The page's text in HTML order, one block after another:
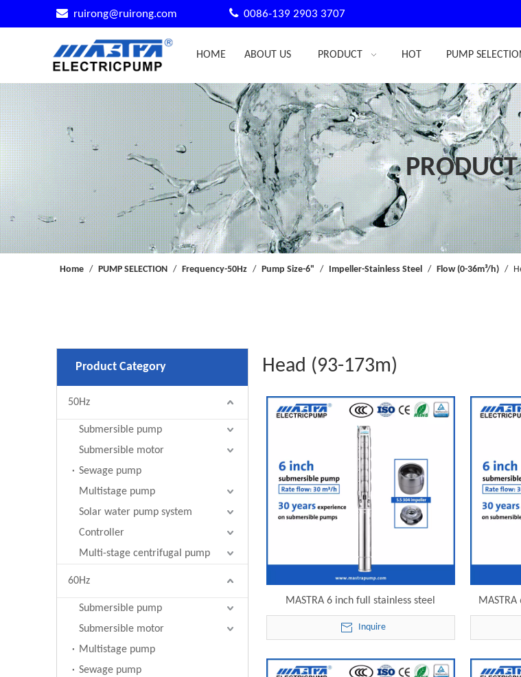
 ruirong@ruirong.com 0086-139 2903 3707
HOME ABOUT US PRODUCT HOT PUMP
PRODUCT
Home / PUMP SELECTION / Frequency-50Hz / Pump Size-6" / Impeller-Stainless Steel / Flow (0-36m³/h) /
Product Category
50Hz
Submersible pump
Submersible motor
Sewage pump
Multistage pump
Solar water pump system
Controller
Multi-stage centrifugal pump
60Hz
Submersible pump
Submersible motor
Multistage pump
Sewage pump
Head (93-173m)
MASTRA 6 inch full stainless steel
submersible pump price 6SP30-09 electric
submersible pump
Inquire